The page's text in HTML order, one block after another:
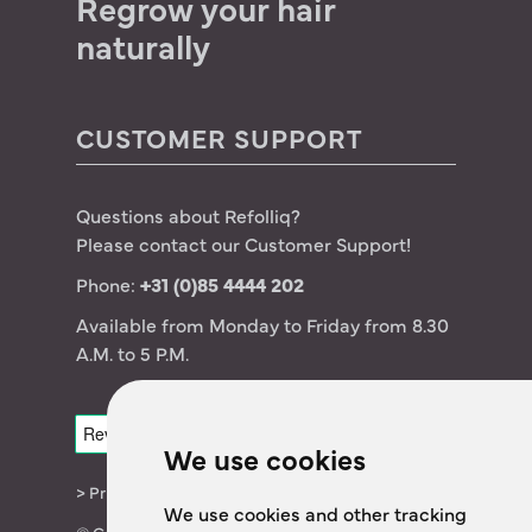
We use cookies
We use cookies and other tracking
naturally
CUSTOMER SUPPORT
Questions about Refolliq?
Please contact our Customer Support!
Phone: +31 (0)85 4444 202
Available from Monday to Friday from 8.30
A.M. to 5 P.M.
> Privacy statement
Germany – Deutsch